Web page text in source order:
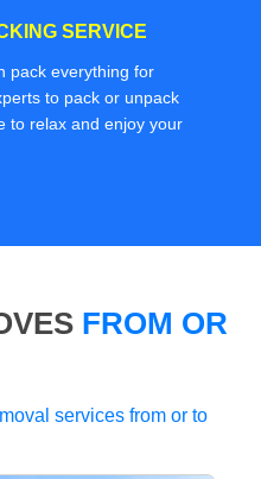
SERVICE
pack everything for
to pack or unpack
to relax and enjoy your
FROM OR
services from or to